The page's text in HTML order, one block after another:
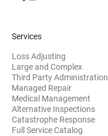
Services
Loss Adjusting
Large and Complex
Third Party Administration
Managed Repair
Medical Management
Alternative Inspections
Catastrophe Response
Full Service Catalog